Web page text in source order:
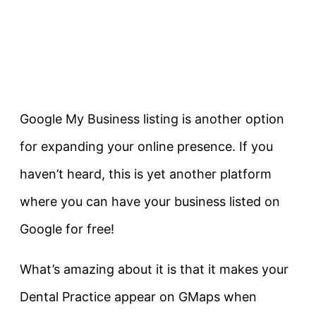
Google My Business listing is another option
for expanding your online presence. If you
haven’t heard, this is yet another platform
where you can have your business listed on
Google for free!
What’s amazing about it is that it makes your
Dental Practice appear on GMaps when